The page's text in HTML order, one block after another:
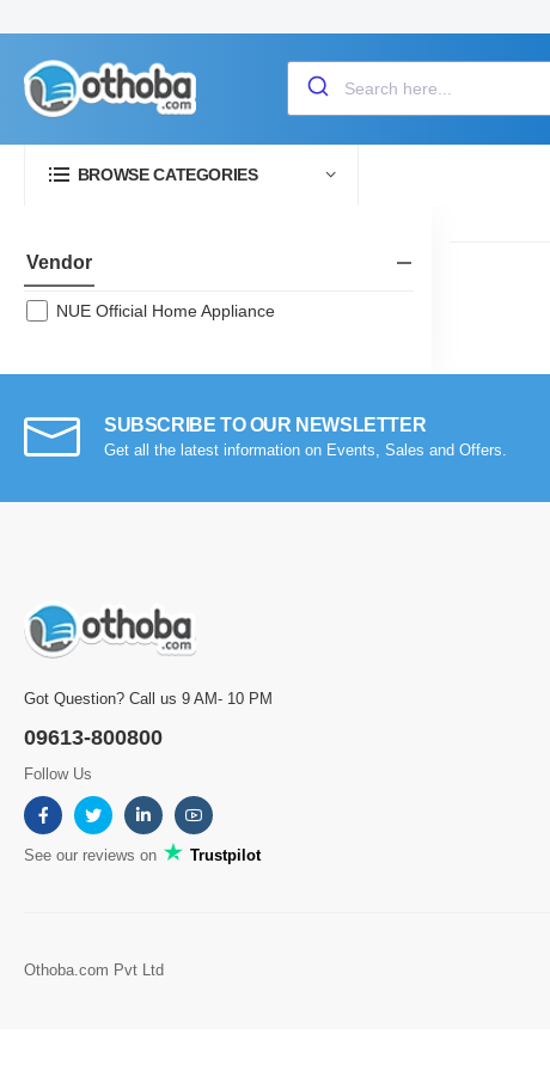
BROWSE CATEGORIES
Vendor
NUE Official Home Appliance
SUBSCRIBE TO OUR NEWSLETTER
Get all the latest information on Events, Sales and Offers.
Got Question? Call us 9 AM- 10 PM
09613-800800
Follow Us
See our reviews on Trustpilot
Othoba.com Pvt Ltd